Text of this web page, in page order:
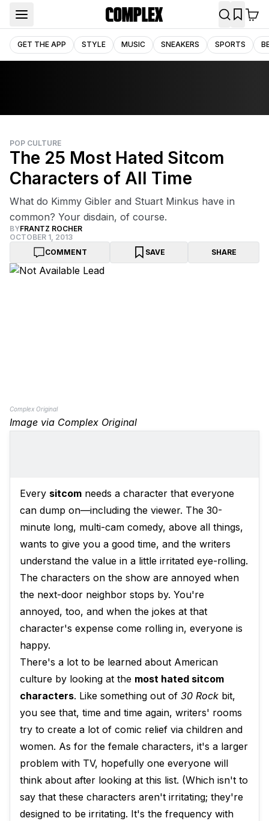
GET THE APP STYLE MUSIC SNEAKERS SPORTS
POP CULTURE
The 25 Most Hated Sitcom
Characters of All Time
What do Kimmy Gibler and Stuart Minkus have in
common? Your disdain, of course.
BYFRANTZ ROCHER
OCTOBER 1, 2013
COMMENT
SAVE SHARE
Complex Original
Image via Complex Original
Every sitcom needs a character that everyone
can dump on—including the viewer. The 30-
minute long, multi-cam comedy, above all things,
wants to give you a good time, and the writers
understand the value in a little irritated eye-rolling.
The characters on the show are annoyed when
the next-door neighbor stops by. You're
annoyed, too, and when the jokes at that
character's expense come rolling in, everyone is
happy.
There's a lot to be learned about American
culture by looking at the most hated sitcom
characters. Like something out of 30 Rock bit,
you see that, time and time again, writers' rooms
try to create a lot of comic relief via children and
women. As for the female characters, it's a larger
problem with TV, hopefully one everyone will
think about after looking at this list. (Which isn't to
say that these characters aren't irritating; they're
designed to be irritating. It's the frequency with